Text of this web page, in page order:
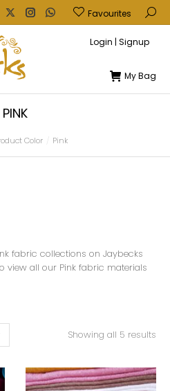
Favourites
Login | Signup
My Bag
PINK
Color Pink
fabric collections on Jaybecks
view all our Pink fabric materials
Showing all 5 results